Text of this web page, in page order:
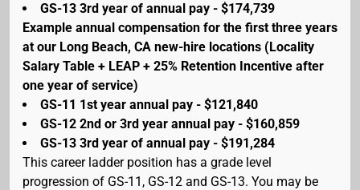
GS-13 3rd year of annual pay - $174,739
Example annual compensation for the first three years
at our Long Beach, CA new-hire locations (Locality
Salary Table + LEAP + 25% Retention Incentive after
one year of service)
GS-11 1st year annual pay - $121,840
GS-12 2nd or 3rd year annual pay - $160,859
GS-13 3rd year of annual pay - $191,284
This career ladder position has a grade level
progression of GS-11, GS-12 and GS-13. You may be